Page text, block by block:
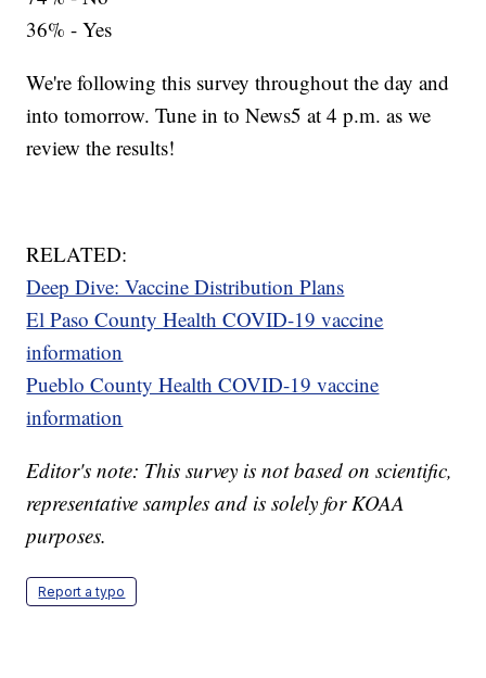
36% - Yes
We're following this survey throughout the day and
into tomorrow. Tune in to News5 at 4 p.m. as we
review the results!
RELATED:
Deep Dive: Vaccine Distribution Plans
El Paso County Health COVID-19 vaccine
information
Pueblo County Health COVID-19 vaccine
information
Editor's note: This survey is not based on scientific,
representative samples and is solely for KOAA
purposes.
Report a typo